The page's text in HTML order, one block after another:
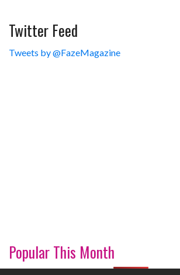
Twitter Feed
Tweets by @FazeMagazine
Popular This Month